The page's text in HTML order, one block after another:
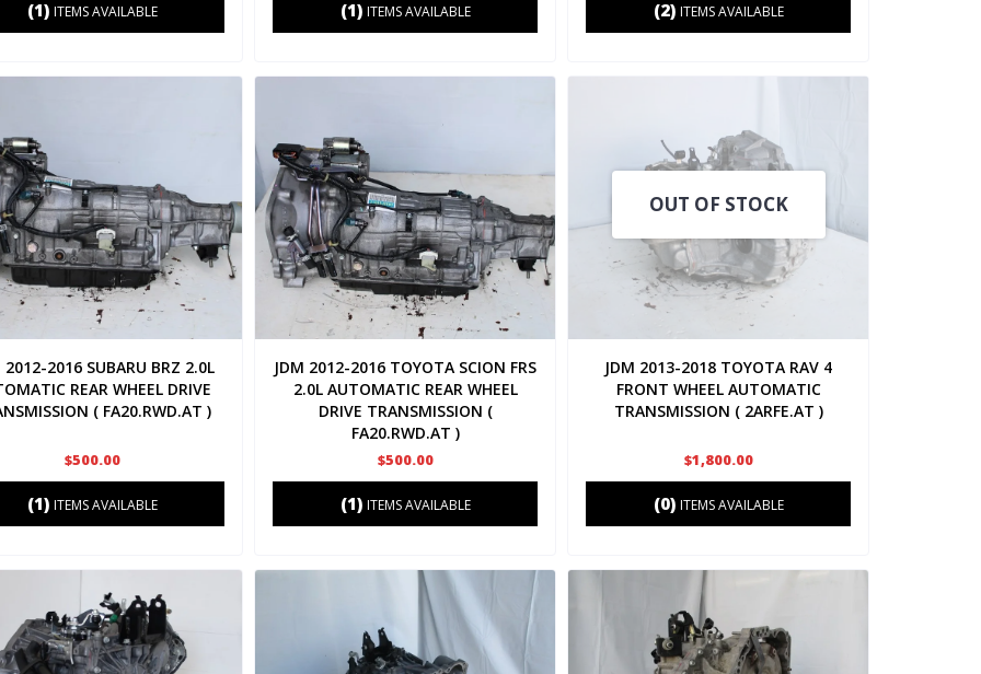
(1) ITEMS AVAILABLE (1) ITEMS AVAILABLE (2) ITEMS AVAILABLE
2012-2016 SUBARU BRZ 2.0L
REAR WHEEL DRIVE
( FA20.RWD.AT )
$500.00
(1) ITEMS AVAILABLE
JDM 2012-2016 TOYOTA SCION FRS
2.0L AUTOMATIC REAR WHEEL
DRIVE TRANSMISSION (
FA20.RWD.AT )
$500.00
(1) ITEMS AVAILABLE
OUT OF STOCK
JDM 2013-2018 TOYOTA RAV 4
FRONT WHEEL AUTOMATIC
TRANSMISSION ( 2ARFE.AT )
$1,800.00
(0) ITEMS AVAILABLE